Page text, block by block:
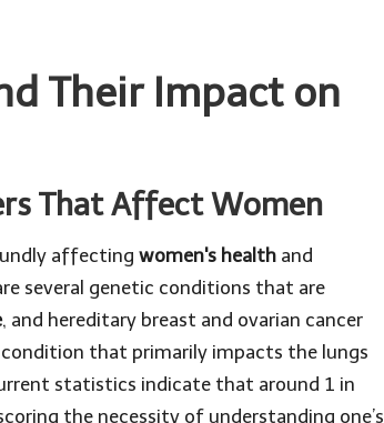
Their Impact on
That Affect Women
affecting women's health and
several genetic conditions that are
, and hereditary breast and ovarian cancer
condition that primarily impacts the lungs
statistics indicate that around 1 in
the necessity of understanding one’s